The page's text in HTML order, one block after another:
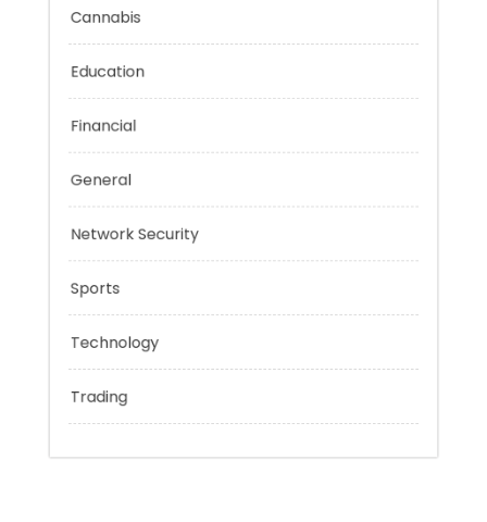
Categories
Cannabis
General
Sports